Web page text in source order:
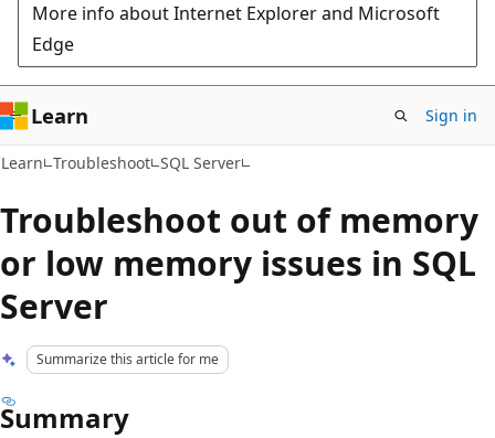
More info about Internet Explorer and Microsoft
Edge
Learn Sign in
Learn Troubleshoot SQL Server
Troubleshoot out of memory
or low memory issues in SQL
Server
Summarize this article for me
Summary